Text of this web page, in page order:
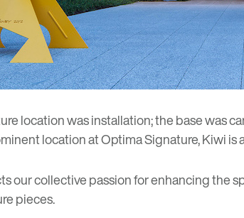
location was installation; the base
location at Optima Signature, Kiwi is
our collective passion for enhancing
pieces.